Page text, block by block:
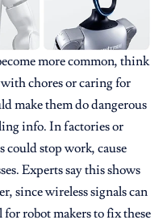
more common, think
chores or caring for
make them do dangerous
info. In factories or
could stop work, cause
Experts say this shows
since wireless signals can
for robot makers to fix these